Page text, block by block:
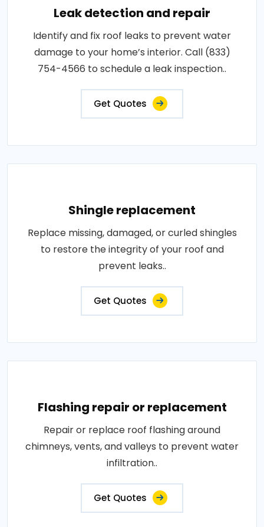
Leak detection and repair
Identify and fix roof leaks to prevent water
damage to your home’s interior. Call (833)
754-4566 to schedule a leak inspection..
Get Quotes
Shingle replacement
Replace missing, damaged, or curled shingles
to restore the integrity of your roof and
prevent leaks..
Get Quotes
Flashing repair or replacement
Repair or replace roof flashing around
chimneys, vents, and valleys to prevent water
infiltration..
Get Quotes